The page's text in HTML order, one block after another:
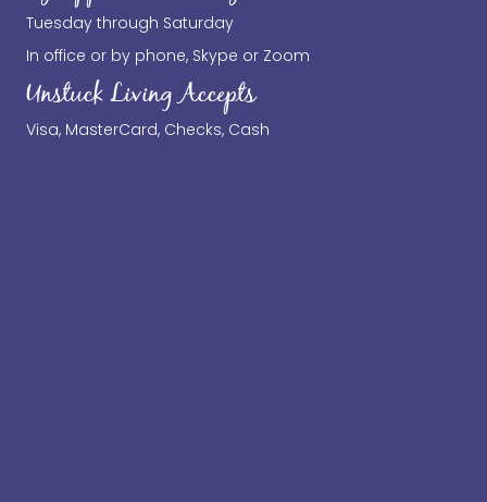
Tuesday through Saturday
In office or by phone, Skype or Zoom
Unstuck Living Accepts
Visa, MasterCard, Checks, Cash